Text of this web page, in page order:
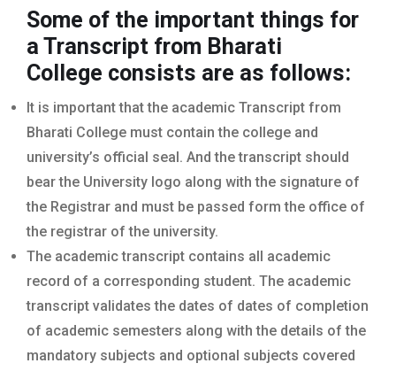
Some of the important things for
a Transcript from Bharati
College consists are as follows:
It is important that the academic Transcript from
Bharati College must contain the college and
university’s official seal. And the transcript should
bear the University logo along with the signature of
the Registrar and must be passed form the office of
the registrar of the university.
The academic transcript contains all academic
record of a corresponding student. The academic
transcript validates the dates of dates of completion
of academic semesters along with the details of the
mandatory subjects and optional subjects covered